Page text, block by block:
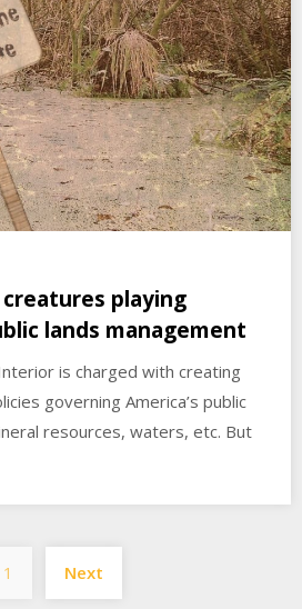
playing
lands management
is charged with creating
governing America’s public
resources, waters, etc. But
Posts
pagination
1 Next